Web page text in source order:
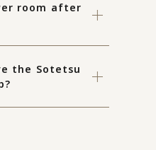
room after
the Sotetsu